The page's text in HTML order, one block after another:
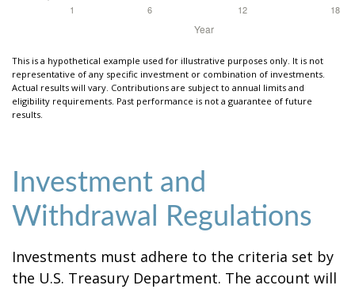
This is a hypothetical example used for illustrative purposes only. It is not
representative of any specific investment or combination of investments.
Actual results will vary. Contributions are subject to annual limits and
eligibility requirements. Past performance is not a guarantee of future
results.
Investment and
Withdrawal Regulations
Investments must adhere to the criteria set by
the U.S. Treasury Department. The account will